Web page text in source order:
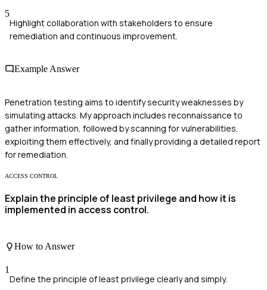
5
Highlight collaboration with stakeholders to ensure
remediation and continuous improvement.
Example Answer
Penetration testing aims to identify security weaknesses by
simulating attacks. My approach includes reconnaissance to
gather information, followed by scanning for vulnerabilities,
exploiting them effectively, and finally providing a detailed report
for remediation.
ACCESS CONTROL
Explain the principle of least privilege and how it is
implemented in access control.
How to Answer
1
Define the principle of least privilege clearly and simply.